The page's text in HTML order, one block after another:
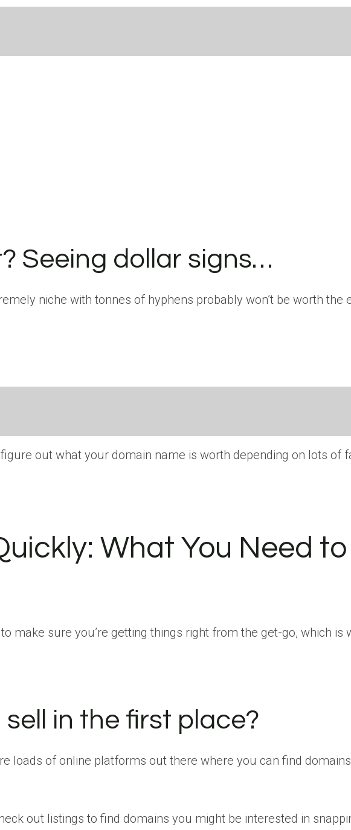
Seeing dollar signs…
niche with tonnes of hyphens probably won’t be worth the
out what your domain name is worth depending on lots of
What You Need to
make sure you’re getting things right from the get-go, which is
in the first place?
loads of online platforms out there where you can find
out listings to find domains you might be interested in